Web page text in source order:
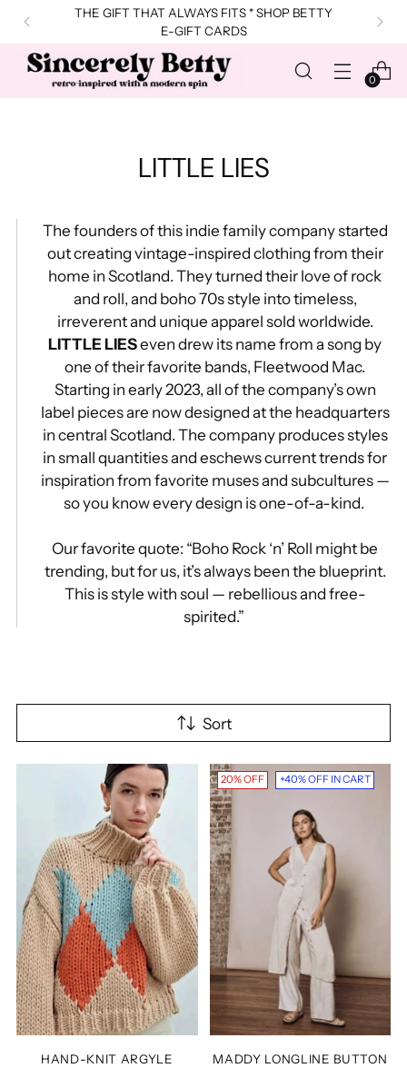
0
THE GIFT THAT ALWAYS FITS * SHOP BETTY
E-GIFT CARDS
Hey, Betty Babes!
Sign Up For
15% OFF
LITTLE LIES
The founders of this indie family company started
out creating vintage-inspired clothing from their
home in Scotland. They turned their love of rock
and roll, and boho 70s style into timeless,
irreverent and unique apparel sold worldwide.
LITTLE LIESeven drew its name from a song by
one of their favorite bands, Fleetwood Mac.
Starting in early 2023, all of the company’s own
label pieces are now designed at the headquarters
in central Scotland. The company produces styles
in small quantities and eschews current trends for
inspiration from favorite muses and subcultures —
so you know every design is one-of-a-kind.
Our favorite quote: “Boho Rock ‘n’ Roll might be
trending, but for us, it’s always been the blueprint.
This is style with soul — rebellious and free-
spirited.”
Sort
HAND-KNIT ARGYLE
20% OFF +40% OFF IN CART
MADDY LONGLINE BUTTON